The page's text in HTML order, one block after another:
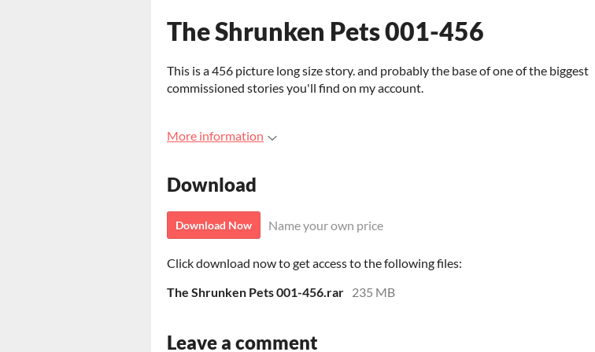
The Shrunken Pets 001-456
This is a 456 picture long size story. and probably the base of one of the biggest
commissioned stories you'll find on my account.
More information
Download
Download Now Name your own price
Click download now to get access to the following files:
The Shrunken Pets 001-456.rar 235 MB
Leave a comment